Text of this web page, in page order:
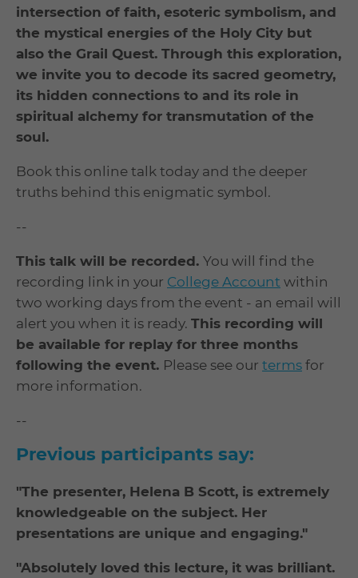
intersection of faith, esoteric symbolism, and
the mystical energies of the Holy City but
also the Grail Quest. Through this exploration,
we invite you to decode its sacred geometry,
its hidden connections to and its role in
spiritual alchemy for transmutation of the
soul.
Book this online talk today and the deeper
truths behind this enigmatic symbol.
--
This talk will be recorded. You will find the
recording link in your College Account within
two working days from the event - an email will
alert you when it is ready. This recording will
be available for replay for three months
following the event. Please see our terms for
more information.
--
Previous participants say:
"The presenter, Helena B Scott, is extremely
knowledgeable on the subject. Her
presentations are unique and engaging."
"Absolutely loved this lecture, it was brilliant.